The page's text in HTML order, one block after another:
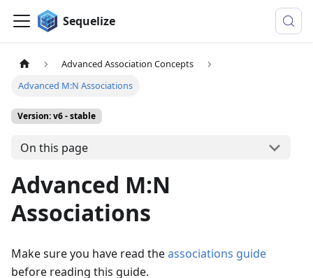
Sequelize
Advanced Association Concepts
Advanced M:N Associations
Version: v6 - stable
On this page
Advanced M:N
Associations
Make sure you have read theassociations guide
before reading this guide.